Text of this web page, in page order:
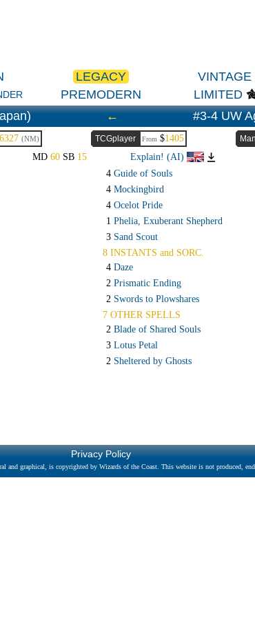
LEGACY VINTAGE
PREMODERN LIMITED
← #3-4 UW
(NM) TCGplayer From$1405
MD60 SB 15 Explain! (AI)
4 Guide of Souls
4 Mockingbird
4 Ocelot Pride
1 Phelia, Exuberant Shepherd
3 Sand Scout
8 INSTANTS and SORC.
4 Daze
2 Prismatic Ending
2 Swords to Plowshares
7 OTHER SPELLS
2 Blade of Shared Souls
3 Lotus Petal
2 Sheltered by Ghosts
Privacy Policy
and graphical, is copyrighted by Wizards of the Coast. This website is not produced,